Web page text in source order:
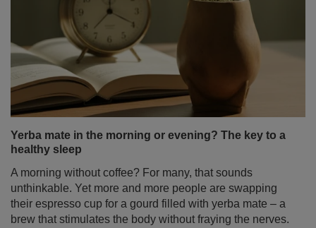
Yerba mate in the morning or evening? The key to a
healthy sleep
A morning without coffee? For many, that sounds
unthinkable. Yet more and more people are swapping
their espresso cup for a gourd filled with yerba mate – a
brew that stimulates the body without fraying the nerves.